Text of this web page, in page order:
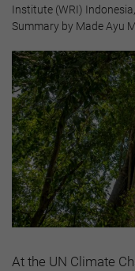
Institute (WRI)
Summary by Made Ayu
At the UN Climate